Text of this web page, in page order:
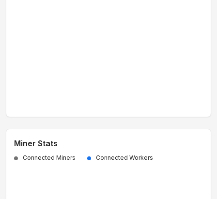
Miner Stats
Connected Miners Connected Workers